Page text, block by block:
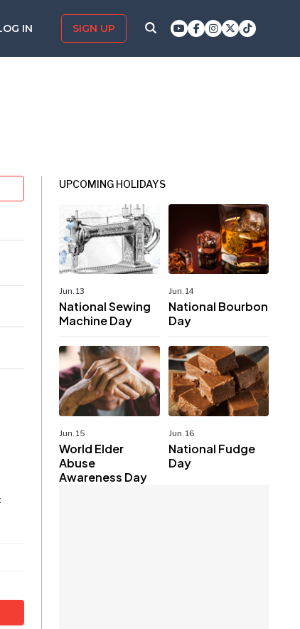
IN SIGN UP
UPCOMING HOLIDAYS
Jun. 13
National Sewing
Machine Day
Jun. 14
National Bourbon
Day
Jun. 15
World Elder
Abuse
Awareness Day
Jun. 16
National Fudge
Day